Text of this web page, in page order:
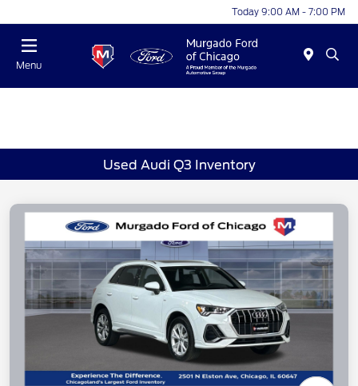
Today 9:00 AM - 7:00 PM
Menu
Used Audi Q3 Inventory